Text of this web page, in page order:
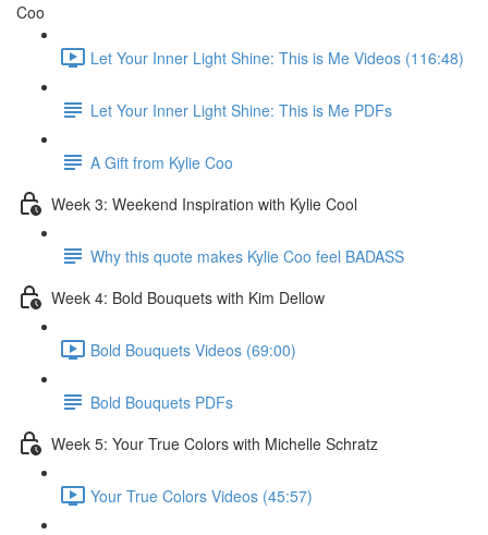
Coo
Let Your Inner Light Shine: This is Me Videos (116:48)
Let Your Inner Light Shine: This is Me PDFs
A Gift from Kylie Coo
Week 3: Weekend Inspiration with Kylie Cool
Why this quote makes Kylie Coo feel BADASS
Week 4: Bold Bouquets with Kim Dellow
Bold Bouquets Videos (69:00)
Bold Bouquets PDFs
Week 5: Your True Colors with Michelle Schratz
Your True Colors Videos (45:57)